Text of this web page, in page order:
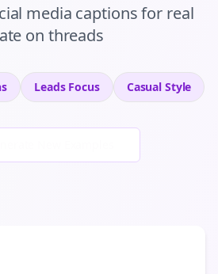
media captionsfor real
on threads
LeadsFocus Casual Style